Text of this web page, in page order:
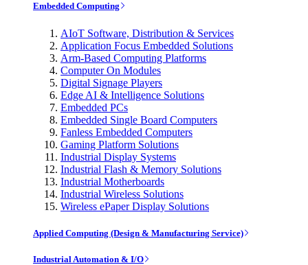
Embedded Computing
AIoT Software, Distribution & Services
Application Focus Embedded Solutions
Arm-Based Computing Platforms
Computer On Modules
Digital Signage Players
Edge AI & Intelligence Solutions
Embedded PCs
Embedded Single Board Computers
Fanless Embedded Computers
Gaming Platform Solutions
Industrial Display Systems
Industrial Flash & Memory Solutions
Industrial Motherboards
Industrial Wireless Solutions
Wireless ePaper Display Solutions
Applied Computing (Design & Manufacturing Service)
Industrial Automation & I/O